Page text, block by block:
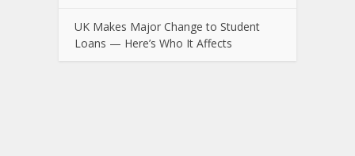
UK Makes Major Change to Student
Loans — Here’s Who It Affects